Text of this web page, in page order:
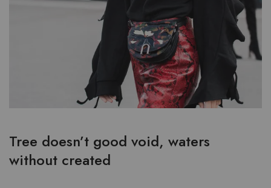
Tree doesn’t good void, waters
without created